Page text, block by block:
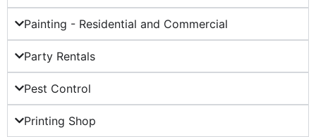
Painting - Residential and Commercial
Party Rentals
Pest Control
Printing Shop